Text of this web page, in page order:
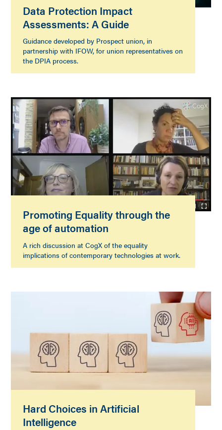
Data Protection Impact
Assessments: A Guide
Guidance developed by Prospect union, in
partnership with IFOW, for union representatives on
the DPIA process.
Promoting Equality through the
age of automation
A rich discussion at CogX of the equality
implications of contemporary technologies at work.
Hard Choices in Artificial
Intelligence